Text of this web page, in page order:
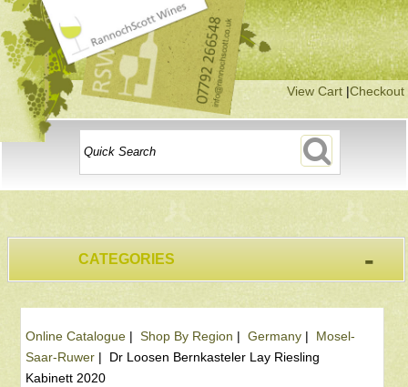
View Cart|Checkout
CATEGORIES -
Online Catalogue| Shop By Region | Germany| Mosel-
Saar-Ruwer| Dr Loosen Bernkasteler Lay Riesling
Kabinett 2020